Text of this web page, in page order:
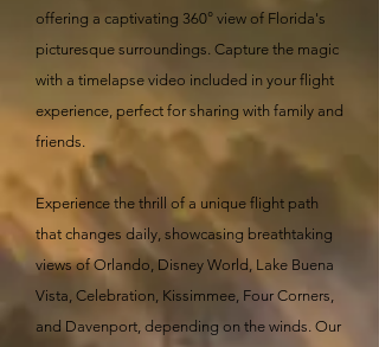
offering a captivating 360° view of Florida's
picturesque surroundings. Capture the magic
with a timelapse video included in your flight
experience, perfect for sharing with family and
friends.
Experience the thrill of a unique flight path
that changes daily, showcasing breathtaking
views of Orlando, Disney World, Lake Buena
Vista, Celebration, Kissimmee, Four Corners,
and Davenport, depending on the winds. Our